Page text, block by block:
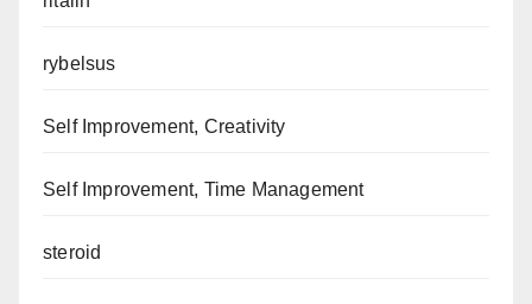
rybelsus
Self Improvement, Creativity
Self Improvement, Time Management
steroid